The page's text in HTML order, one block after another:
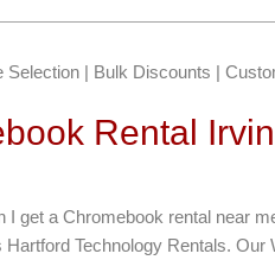
| Bulk Discounts |
Rental
I get a Chromebook rental near
Technology Rentals. Our